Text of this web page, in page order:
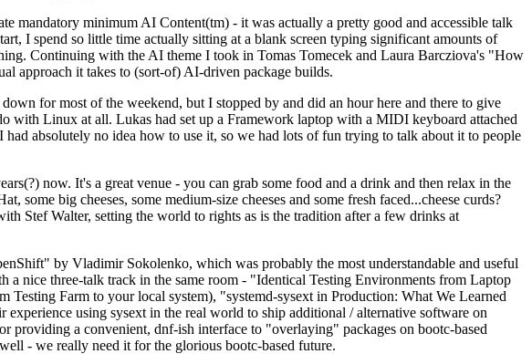
minimum AI Content(tm) - it was actually a pretty good and accessible talk
I spend so little time actually sitting at a blank screen typing significant amounts of
Continuing with the AI theme I took in Tomas Tomecek and Laura Barcziova's "How
approach it takes to (sort-of) AI-driven package builds.
for most of the weekend, but I stopped by and did an hour here and there to give
with Linux at all. Lukas had set up a Framework laptop with a MIDI keyboard attached
absolutely no idea how to use it, so we had lots of fun trying to talk about it to people
now. It's a great venue - you can grab some food and a drink and then relax in the
big cheeses, some medium-size cheeses and some fresh faced...cheese curds?
Stef Walter, setting the world to rights as is the tradition after a few drinks at
by Vladimir Sokolenko, which was probably the most understandable and useful
nice three-talk track in the same room - "Identical Testing Environments from Laptop
Farm to your local system), "systemd-sysext in Production: What We Learned
using sysext in the real world to ship additional / alternative software on
a convenient, dnf-ish interface to "overlaying" packages on bootc-based
- we really need it for the glorious bootc-based future.